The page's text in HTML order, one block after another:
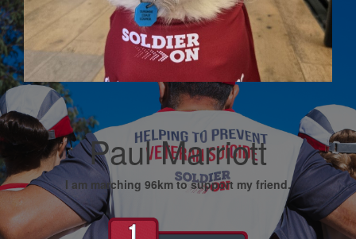
Paul Marriott
I am marching 96km to support my friend.